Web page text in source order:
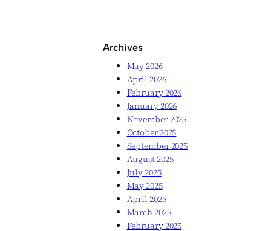
Archives
May 2026
April 2026
February 2026
January 2026
November 2025
October 2025
September 2025
August 2025
July 2025
May 2025
April 2025
March 2025
February 2025